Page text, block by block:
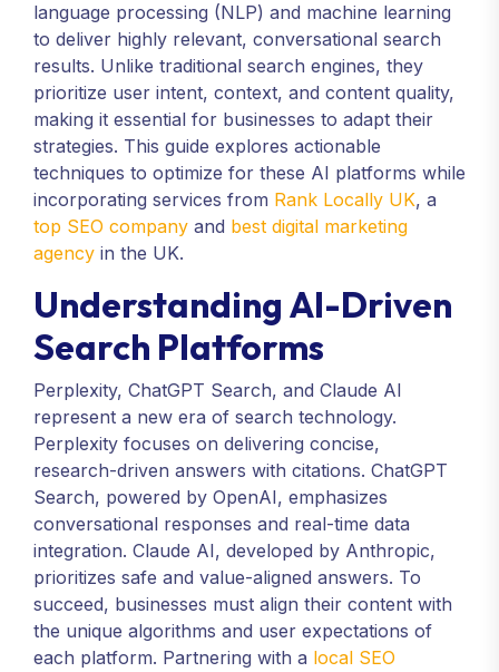
language processing (NLP) and machine learning
to deliver highly relevant, conversational search
results. Unlike traditional search engines, they
prioritize user intent, context, and content quality,
making it essential for businesses to adapt their
strategies. This guide explores actionable
techniques to optimize for these AI platforms while
incorporating services from Rank Locally UK, a
top SEO company and best digital marketing
agency in the UK.
Understanding AI-Driven
Search Platforms
Perplexity, ChatGPT Search, and Claude AI
represent a new era of search technology.
Perplexity focuses on delivering concise,
research-driven answers with citations. ChatGPT
Search, powered by OpenAI, emphasizes
conversational responses and real-time data
integration. Claude AI, developed by Anthropic,
prioritizes safe and value-aligned answers. To
succeed, businesses must align their content with
the unique algorithms and user expectations of
each platform. Partnering with a local SEO